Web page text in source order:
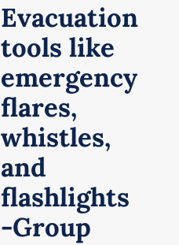
Evacuation
tools like
emergency
flares,
whistles,
and
flashlights
-Group